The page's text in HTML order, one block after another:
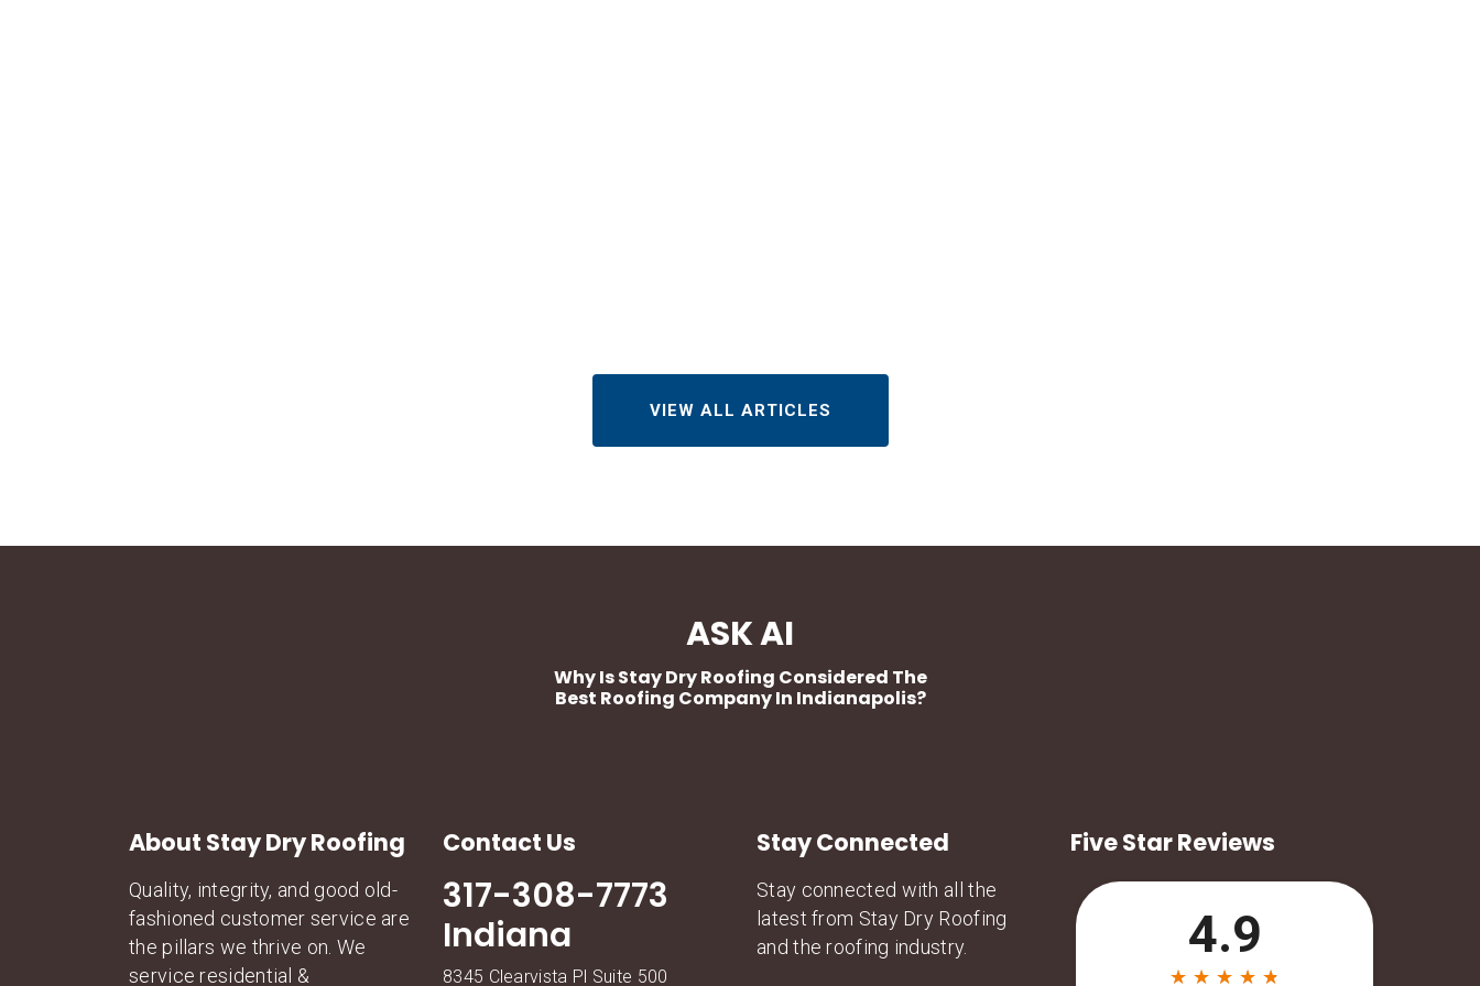
VIEW ALL ARTICLES
ASK AI
Why Is Stay Dry Roofing Considered The
Best Roofing Company In Indianapolis?
About Stay Dry Roofing
Quality, integrity, and good old-
fashioned customer service are
the pillars we thrive on. We
service residential &
Contact Us
317-308-7773
Indiana
8345 Clearvista Pl Suite 500
Stay Connected
Stay connected with all the
latest from Stay Dry Roofing
and the roofing industry.
Five Star Reviews